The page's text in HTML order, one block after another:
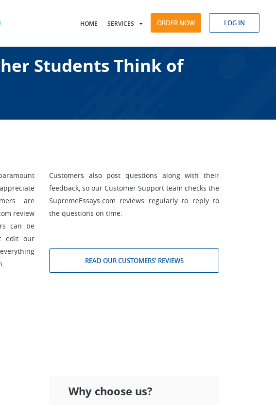
HOME SERVICES ORDER NOW LOG IN
Students Think of
are
review
can be
edit our
Customers also post questions along with their
feedback, so our Customer Support team checks the
SupremeEssays.com reviews regularly to reply to
the questions on time.
READ OUR CUSTOMERS’ REVIEWS
Why choose us?